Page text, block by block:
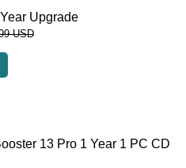
Upgrade
USD
13 Pro 1 Year 1 PC CD